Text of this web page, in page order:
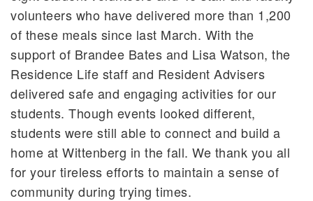
volunteers who have delivered more than 1,200
of these meals since last March. With the
support of Brandee Bates and Lisa Watson, the
Residence Life staff and Resident Advisers
delivered safe and engaging activities for our
students. Though events looked different,
students were still able to connect and build a
home at Wittenberg in the fall. We thank you all
for your tireless efforts to maintain a sense of
community during trying times.